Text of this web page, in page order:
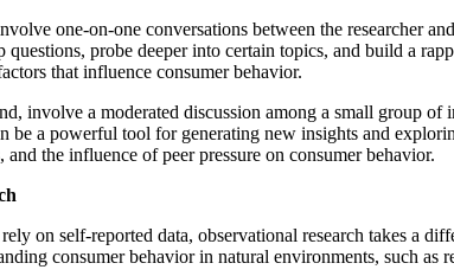
one-on-one conversations between the researcher
questions, probe deeper into certain topics, and build a
that influence consumer behavior.
involve a moderated discussion among a small group
be a powerful tool for generating new insights and
the influence of peer pressure on consumer behavior.
on self-reported data, observational research takes a
consumer behavior in natural environments, such as